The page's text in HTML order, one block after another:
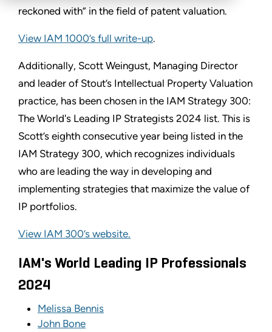
reckoned with” in the field of patent valuation.
View IAM 1000’s full write-up.
Additionally, Scott Weingust, Managing Director
and leader of Stout’s Intellectual Property Valuation
practice, has been chosen in the IAM Strategy 300:
The World's Leading IP Strategists 2024 list. This is
Scott’s eighth consecutive year being listed in the
IAM Strategy 300, which recognizes individuals
who are leading the way in developing and
implementing strategies that maximize the value of
IP portfolios.
View IAM 300’s website.
IAM's World Leading IP Professionals
2024
Melissa Bennis
John Bone